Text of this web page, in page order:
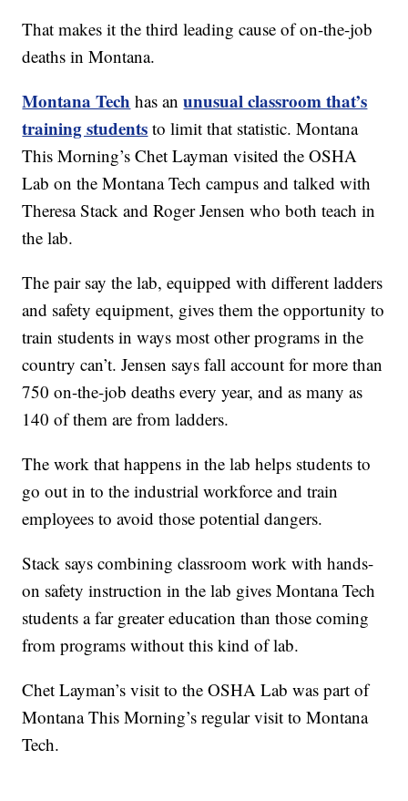
That makes it the third leading cause of on-the-job
deaths in Montana.
Montana Tech has anunusual classroom that’s
training students to limit that statistic. Montana
This Morning’s Chet Layman visited the OSHA
Lab on the Montana Tech campus and talked with
Theresa Stack and Roger Jensen who both teach in
the lab.
The pair say the lab, equipped with different ladders
and safety equipment, gives them the opportunity to
train students in ways most other programs in the
country can’t. Jensen says fall account for more than
750 on-the-job deaths every year, and as many as
140 of them are from ladders.
The work that happens in the lab helps students to
go out in to the industrial workforce and train
employees to avoid those potential dangers.
Stack says combining classroom work with hands-
on safety instruction in the lab gives Montana Tech
students a far greater education than those coming
from programs without this kind of lab.
Chet Layman’s visit to the OSHA Lab was part of
Montana This Morning’s regular visit to Montana
Tech.